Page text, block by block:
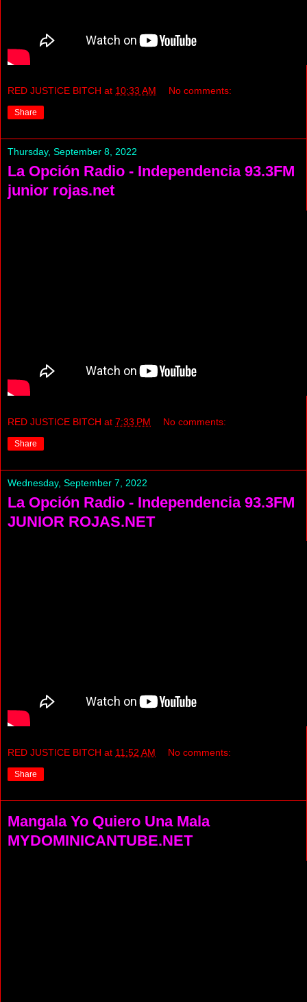
RED JUSTICE BITCH at 10:33 AM No comments:
Share
Thursday, September 8, 2022
La Opción Radio - Independencia 93.3FM
junior rojas.net
RED JUSTICE BITCH at 7:33 PM No comments:
Share
Wednesday, September 7, 2022
La Opción Radio - Independencia 93.3FM
JUNIOR ROJAS.NET
RED JUSTICE BITCH at 11:52 AM No comments:
Share
Mangala Yo Quiero Una Mala
MYDOMINICANTUBE.NET